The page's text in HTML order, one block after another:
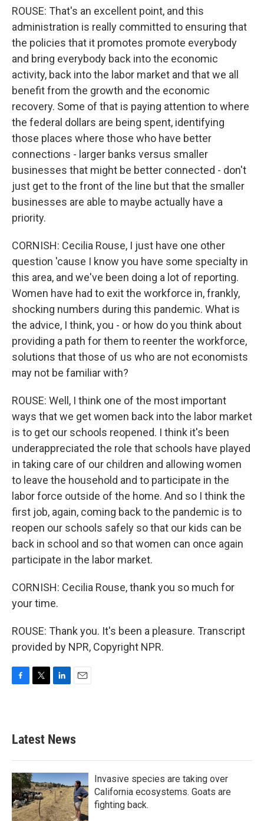
ROUSE: That's an excellent point, and this
administration is really committed to ensuring that
the policies that it promotes promote everybody
and bring everybody back into the economic
activity, back into the labor market and that we all
benefit from the growth and the economic
recovery. Some of that is paying attention to where
the federal dollars are being spent, identifying
those places where those who have better
connections - larger banks versus smaller
businesses that might be better connected - don't
just get to the front of the line but that the smaller
businesses are able to maybe actually have a
priority.
CORNISH: Cecilia Rouse, I just have one other
question 'cause I know you have some specialty in
this area, and we've been doing a lot of reporting.
Women have had to exit the workforce in, frankly,
shocking numbers during this pandemic. What is
the advice, I think, you - or how do you think about
providing a path for them to reenter the workforce,
solutions that those of us who are not economists
may not be familiar with?
ROUSE: Well, I think one of the most important
ways that we get women back into the labor market
is to get our schools reopened. I think it's been
underappreciated the role that schools have played
in taking care of our children and allowing women
to leave the household and to participate in the
labor force outside of the home. And so I think the
first job, again, coming back to the pandemic is to
reopen our schools safely so that our kids can be
back in school and so that women can once again
participate in the labor market.
CORNISH: Cecilia Rouse, thank you so much for
your time.
ROUSE: Thank you. It's been a pleasure. Transcript
provided by NPR, Copyright NPR.
b
o
k
e
e
d
n
Latest News
Invasive species are taking over
California ecosystems. Goats are
fighting back.